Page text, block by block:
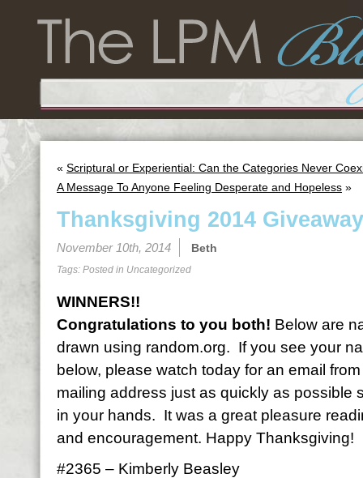
« Scriptural or Experiential: Can the Categories Never
A Message To Anyone Feeling Desperate and Hopeless »
Thanksgiving 2014
November 10th, 2014 Beth
Tags: Posted in Uncategorized
WINNERS!!
Congratulations to you both! Below are
drawn using random.org. If you see your
below, please watch today for an email
mailing address just as quickly as possible
in your hands. It was a great pleasure
and encouragement. Happy Thanksgiving!
#2365 – Kimberly Beasley